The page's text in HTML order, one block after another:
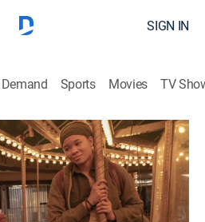
SIGN IN
Sports Movies TV
Horror, Adventure|HBO Max